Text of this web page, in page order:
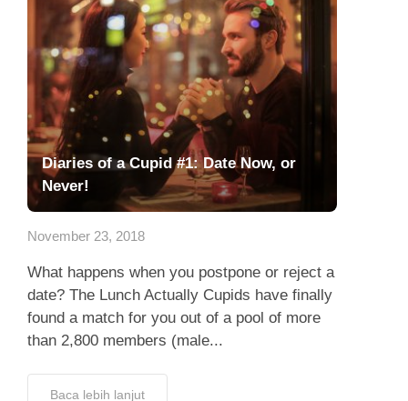
Diaries of a Cupid #1: Date Now, or
Never!
November 23, 2018
What happens when you postpone or reject a
date? The Lunch Actually Cupids have finally
found a match for you out of a pool of more
than 2,800 members (male...
Baca lebih lanjut